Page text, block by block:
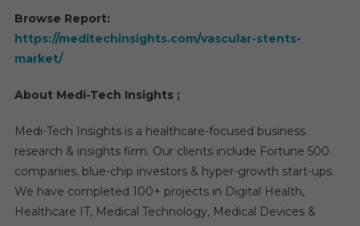
Browse Report:
https://meditechinsights.com/vascular-stents-
market/
About Medi-Tech Insights ;
Medi-Tech Insights is a healthcare-focused business
research & insights firm. Our clients include Fortune 500
companies, blue-chip investors & hyper-growth start-ups.
We have completed 100+ projects in Digital Health,
Healthcare IT, Medical Technology, Medical Devices &